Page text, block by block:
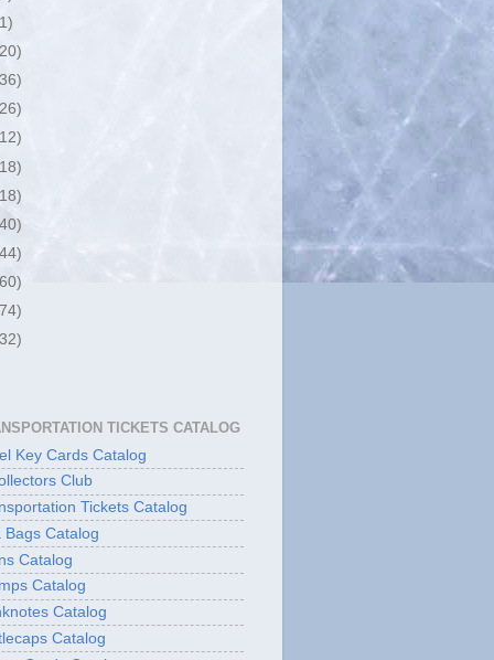
TICKETS CATALOG
Key Cards Catalog
Club
Tickets Catalog
Bags Catalog
Catalog
Catalog
Catalog
Catalog